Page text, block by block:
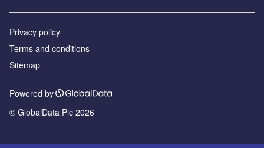
Privacy policy
Terms and conditions
Sitemap
Powered by
© GlobalData Plc 2026